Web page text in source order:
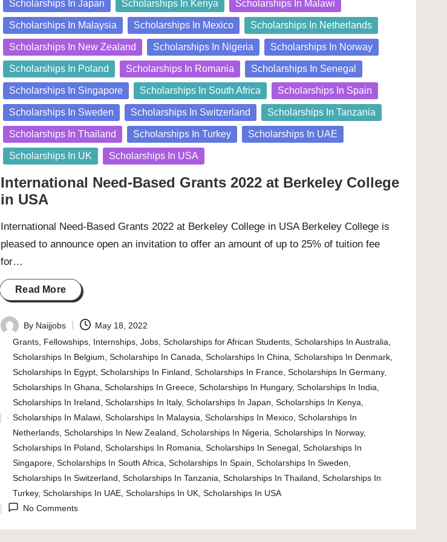
Scholarships In Japan Scholarships In Kenya Scholarships In Malawi
Scholarships In Malaysia Scholarships In Mexico Scholarships In Netherlands
Scholarships In New Zealand Scholarships In Nigeria Scholarships In Norway
Scholarships In Poland Scholarships In Romania Scholarships In Senegal
Scholarships In Singapore Scholarships In South Africa Scholarships In Spain
Scholarships In Sweden Scholarships In Switzerland Scholarships In Tanzania
Scholarships In Thailand Scholarships In Turkey Scholarships In UAE
Scholarships In UK Scholarships In USA
International Need-Based Grants 2022 at Berkeley College
in USA
International Need-Based Grants 2022 at Berkeley College in USA Berkeley College is
pleased to announce open an invitation to offer an amount of up to 25% of tuition fee
for…
Read More
Posted
By Naijjobs May 18, 2022
Grants Fellowships Internships ,Jobs ,Scholarships for African Students ,Scholarships In Australia
Scholarships In Belgium ,Scholarships In Canada ,Scholarships In China ,Scholarships In Denmark
Scholarships In Egypt ,Scholarships In Finland ,Scholarships In France ,Scholarships In Germany,
Scholarships In Ghana ,Scholarships In Greece ,Scholarships In Hungary,Scholarships In India
Scholarships In Ireland ,Scholarships In Italy,Scholarships In Japan ,Scholarships In Kenya
Scholarships In Malawi ,Scholarships In Malaysia ,Scholarships In Mexico ,Scholarships In
Netherlands ,Scholarships In New Zealand ,Scholarships In Nigeria ,Scholarships In Norway,
Scholarships In Poland ,Scholarships In Romania ,Scholarships In Senegal ,Scholarships In
Singapore ,Scholarships In South Africa ,Scholarships In Spain ,Scholarships In Sweden
Scholarships In Switzerland ,Scholarships In Tanzania ,Scholarships In Thailand ,Scholarships In
Turkey,Scholarships In UAE ,Scholarships In UK ,Scholarships In USA
No Comments